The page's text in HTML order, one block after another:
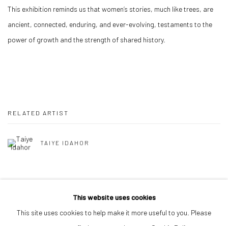
This exhibition reminds us that women’s stories, much like trees, are
ancient, connected, enduring, and ever-evolving, testaments to the
power of growth and the strength of shared history.
RELATED ARTIST
TAIYE IDAHOR
This website uses cookies
This site uses cookies to help make it more useful to you. Please